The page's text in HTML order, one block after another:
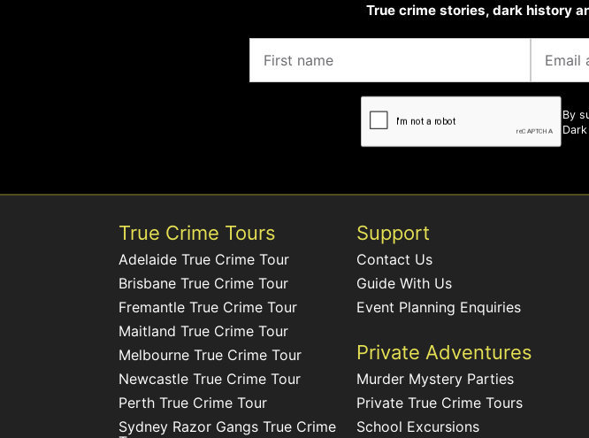
True crime stories, dark history
By
True Crime Tours
Adelaide True Crime Tour
Brisbane True Crime Tour
Fremantle True Crime Tour
Maitland True Crime Tour
Melbourne True Crime Tour
Newcastle True Crime Tour
Perth True Crime Tour
Sydney Razor Gangs True Crime
Support
Contact Us
Guide With Us
Event Planning Enquiries
Private Adventures
Murder Mystery Parties
Private True Crime Tours
School Excursions